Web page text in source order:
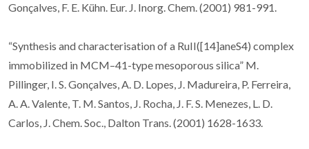
Gonçalves, F. E. Kühn. Eur. J. Inorg. Chem. (2001) 981-991.
“Synthesis and characterisation of a RuII([14]aneS4) complex
immobilized in MCM–41-type mesoporous silica” M.
Pillinger, I. S. Gonçalves, A. D. Lopes, J. Madureira, P. Ferreira,
A. A. Valente, T. M. Santos, J. Rocha, J. F. S. Menezes, L. D.
Carlos, J. Chem. Soc., Dalton Trans. (2001) 1628-1633.